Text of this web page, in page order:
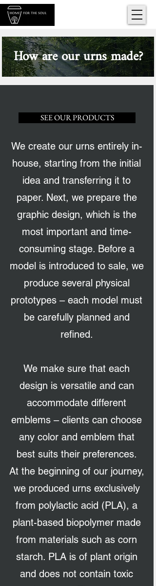
How are our urns made?
SEE OUR PRODUCTS
We create our urns entirely in-
house, starting from the initial
idea and transferring it to
paper. Next, we prepare the
graphic design, which is the
most important and time-
consuming stage. Before a
model is introduced to sale, we
produce several physical
prototypes – each model must
be carefully planned and
refined.
We make sure that each
design is versatile and can
accommodate different
emblems – clients can choose
any color and emblem that
best suits their preferences.
At the beginning of our journey,
we produced urns exclusively
from polylactic acid (PLA), a
plant-based biopolymer made
from materials such as corn
starch. PLA is of plant origin
and does not contain toxic